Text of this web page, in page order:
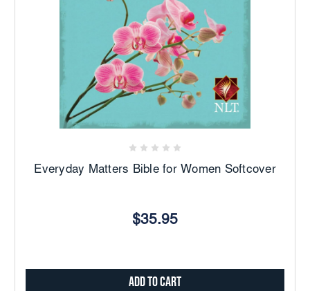
Everyday Matters Bible for Women Softcover
$35.95
Add to Cart